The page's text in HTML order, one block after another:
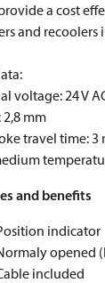
a cost
and
voltage: 24 V
2,8 mm
travel time: 3
and benefits
indicator
opened
included